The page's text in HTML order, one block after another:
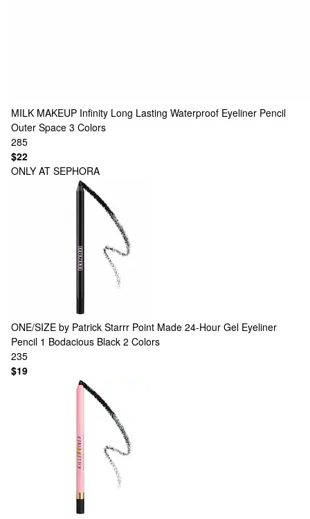
MILK MAKEUP Infinity Long Lasting Waterproof Eyeliner Pencil
Outer Space 3 Colors
285
$22
ONLY AT SEPHORA
ONE/SIZE by Patrick Starrr Point Made 24-Hour Gel Eyeliner
Pencil 1 Bodacious Black 2 Colors
235
$19